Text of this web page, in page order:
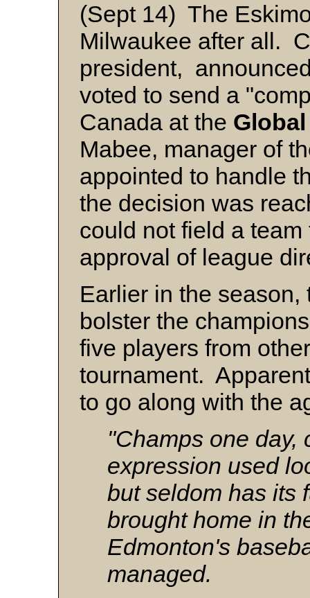
(Sept 14) The
Milwaukee after all.
president,
voted to send a
Canada at the
Mabee, manager of
appointed to handle
the decision was
could not field a
approval of league
Earlier in the
bolster the
five players from
tournament.
to go along with the
"Champs one day,
expression used
but seldom has its
brought home in
Edmonton's
managed.